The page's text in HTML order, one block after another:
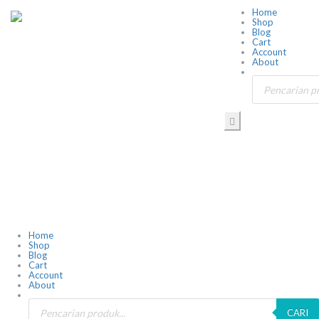
Home
Shop
Blog
Cart
Account
About
Home
Shop
Blog
Cart
Account
About
CARI